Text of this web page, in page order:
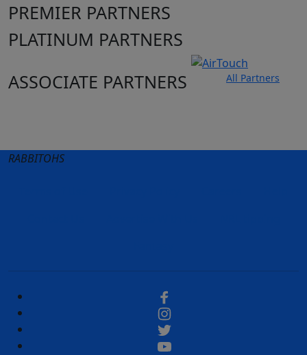
PREMIER PARTNERS
PLATINUM PARTNERS
ASSOCIATE PARTNERS
All Partners
RABBITOHS